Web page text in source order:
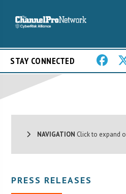
STAY CONNECTED
NAVIGATION Click to expand
PRESS RELEASES